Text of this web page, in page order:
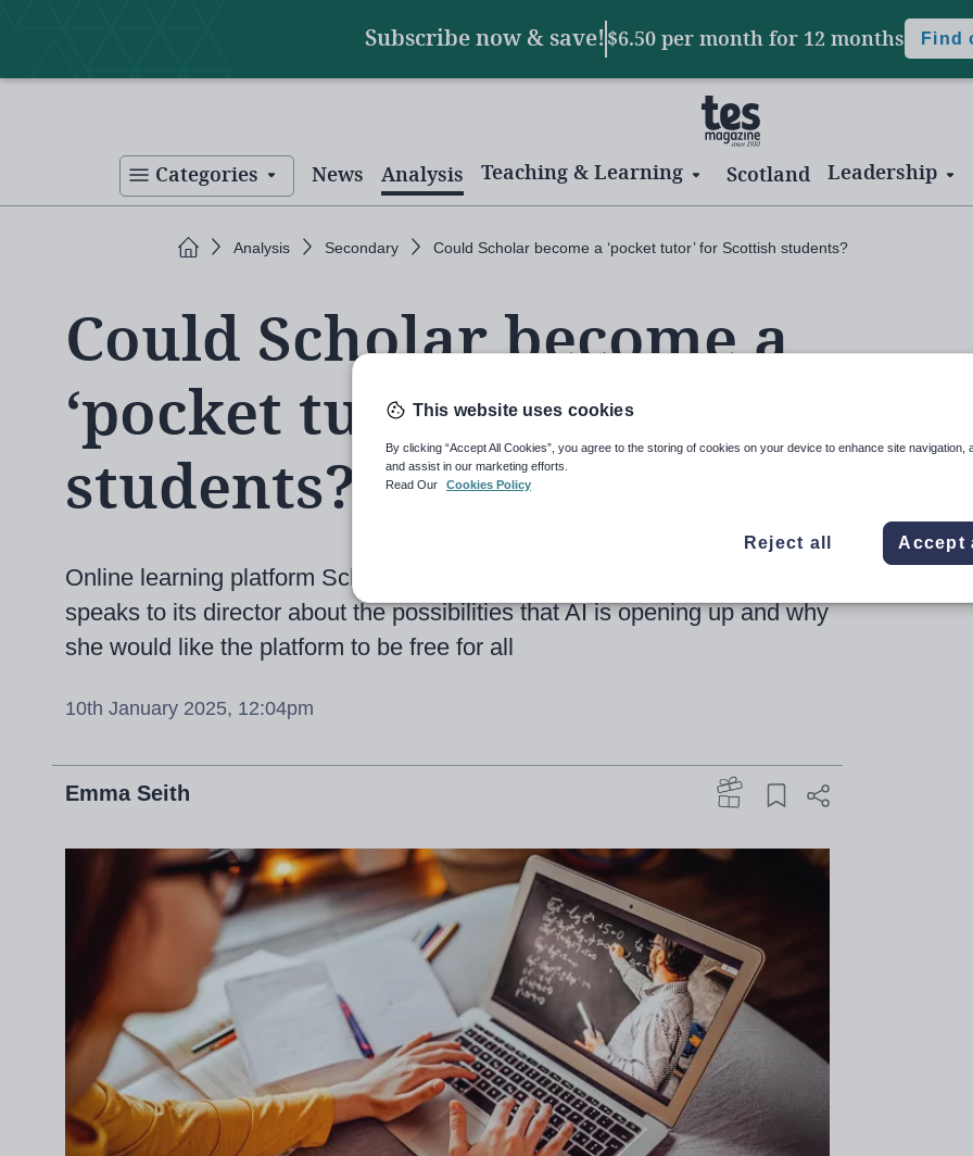
content
navigation
Subscribe now & save!$6.50 per monthfor 12 months Find
Categories News Analysis Teaching & Learning Scotland Leadership
Home Analysis Secondary Could Scholar become a ‘pocket tutor’ for Scottish students?
Could Scholar become a
‘pocket tutor’ for Scottish
students?
Online learning platform Scholar is celebrating 25 years – Emma Seith
speaks to its director about the possibilities that AI is opening up and why
she would like the platform to be free for all
10th January 2025, 12:04pm
Emma Seith
This website uses cookies
By clicking “Accept All Cookies”, you agree to the storing of cookies on your device to enhance site navigation,
and assist in our marketing efforts.
Read Our
Cookies Policy
Reject all Accept